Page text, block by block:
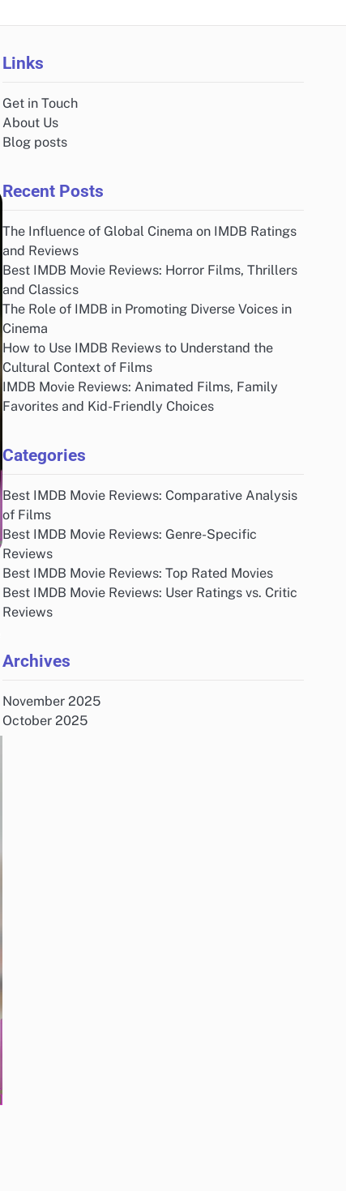
Links
Get in Touch
About Us
Blog posts
Recent Posts
The Influence of Global Cinema on IMDB Ratings
and Reviews
Best IMDB Movie Reviews: Horror Films, Thrillers
and Classics
The Role of IMDB in Promoting Diverse Voices in
Cinema
How to Use IMDB Reviews to Understand the
Cultural Context of Films
IMDB Movie Reviews: Animated Films, Family
Favorites and Kid-Friendly Choices
Categories
Best IMDB Movie Reviews: Comparative Analysis
of Films
Best IMDB Movie Reviews: Genre-Specific
Reviews
Best IMDB Movie Reviews: Top Rated Movies
Best IMDB Movie Reviews: User Ratings vs. Critic
Reviews
Archives
November 2025
October 2025